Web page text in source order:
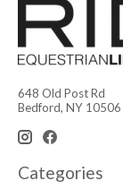
648 Old Post Rd
Bedford, NY 10506
Categories